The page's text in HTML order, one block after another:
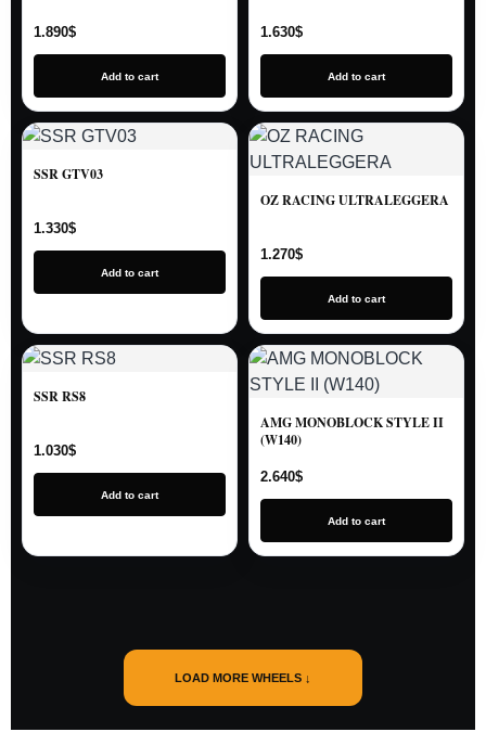
1.890$
Add to cart
1.630$
Add to cart
SSR GTV03
1.330$
Add to cart
OZ RACING ULTRALEGGERA
1.270$
Add to cart
SSR RS8
1.030$
Add to cart
AMG MONOBLOCK STYLE II
(W140)
2.640$
Add to cart
LOAD MORE WHEELS ↓